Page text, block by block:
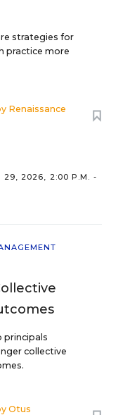
strategies for
practice more
Renaissance
29, 2026, 2:00 P.M. -
principals
collective
Otus